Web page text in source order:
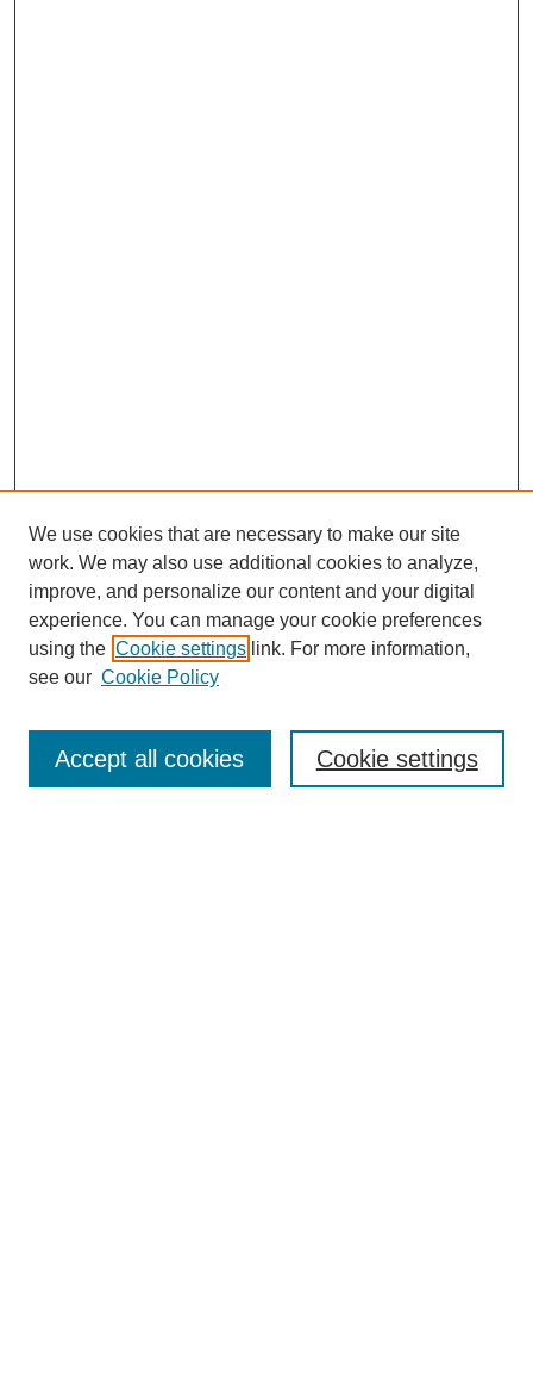
Search
We use cookies that are necessary to make our site
work. We may also use additional cookies to analyze,
improve, and personalize our content and your digital
experience. You can manage your cookie preferences
using the Cookie settings link. For more information,
see our Cookie Policy
Cookie settings
Accept all cookies